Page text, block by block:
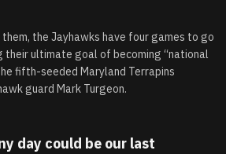
the Jayhawks have four games to go
their ultimate goal of becoming “national
fifth-seeded Maryland Terrapins
guard Mark Turgeon.
day could be our last